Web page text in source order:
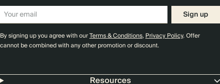
Sign up
By signing up you agree with ourTerms & Conditions,Privacy Policy. Offer
cannot be combined with any other promotion or discount.
Resources